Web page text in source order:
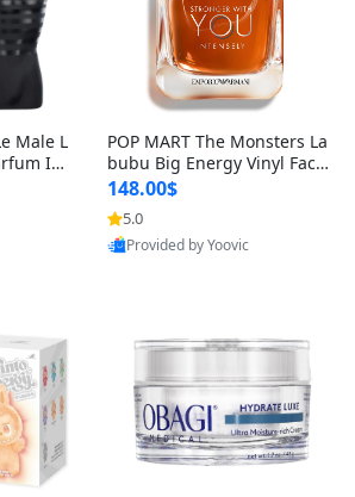
Male L
Int
– Lon
4.
POP MART The Monsters La
bubu Big Energy Vinyl Face
Blind Box V3 – Authentic Su
rprise Collectible Designer
Toy 5 fl oz
148.00$
5.0
Provided by Yoovic